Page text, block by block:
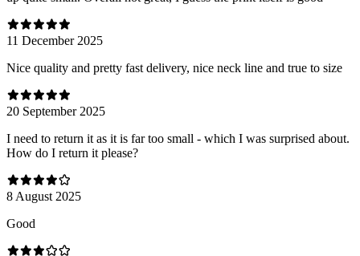
11 December 2025
Nice quality and pretty fast delivery, nice neck line and true to size
20 September 2025
I need to return it as it is far too small - which I was surprised about.
How do I return it please?
8 August 2025
Good